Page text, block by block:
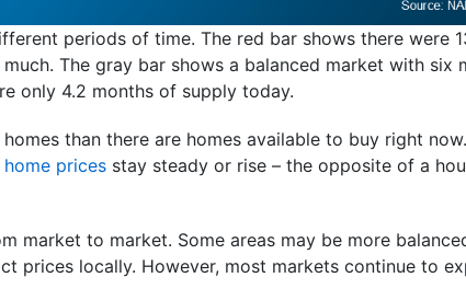
periods of time. The red bar shows there were
The gray bar shows a balanced market with six
only 4.2 months of supply today.
than there are homes available to buy right
home prices stay steady or rise – the opposite of a
market to market. Some areas may be more
prices locally. However, most markets continue to